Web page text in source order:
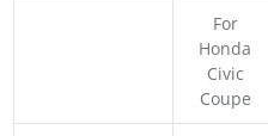
For
Honda
Civic
Coupe